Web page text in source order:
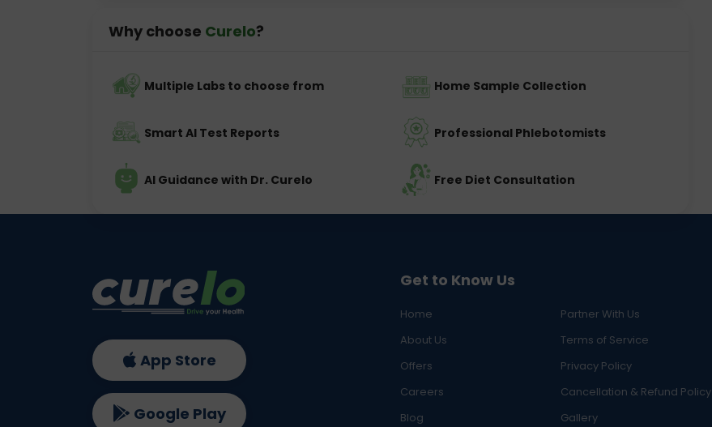
Why choose Curelo?
Multiple Labs to choose from Home Sample Collection
Smart AI Test Reports Professional Phlebotomists
AI Guidance with Dr. Curelo Free Diet Consultation
Get to Know Us
Home
Partner With Us
About Us
Terms of Service
Offers
Privacy Policy
Careers
Cancellation & Refund Policy
Blog
Gallery
App Store
Google Play